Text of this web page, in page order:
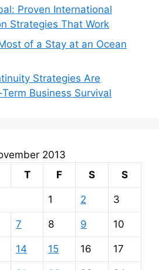
Proven International
Strategies That Work
of a Stay at an Ocean
Strategies Are
Business Survival
2013
T F S S
1 2 3
7 8 9 10
14 15 16 17